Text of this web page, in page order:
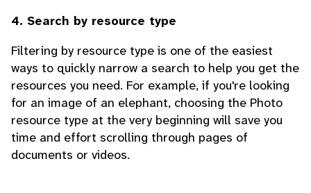
4. Search by resource type
Filtering by resource type is one of the easiest
ways to quickly narrow a search to help you get the
resources you need. For example, if you're looking
for an image of an elephant, choosing the Photo
resource type at the very beginning will save you
time and effort scrolling through pages of
documents or videos.